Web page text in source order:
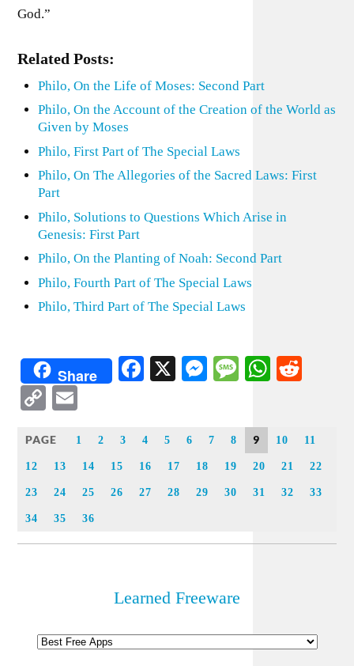
God.”
Related Posts:
Philo, On the Life of Moses: Second Part
Philo, On the Account of the Creation of the World as
Given by Moses
Philo, First Part of The Special Laws
Philo, On The Allegories of the Sacred Laws: First
Part
Philo, Solutions to Questions Which Arise in
Genesis: First Part
Philo, On the Planting of Noah: Second Part
Philo, Fourth Part of The Special Laws
Philo, Third Part of The Special Laws
Share Facebook
X Messenger
Message
Copy
PAGE 1 2 3 4 5 6 7 8 9 10 11
12 13 14 15 16 17 18 19 20 21 22
23 24 25 26 27 28 29 30 31 32 33
34 35 36
Learned Freeware